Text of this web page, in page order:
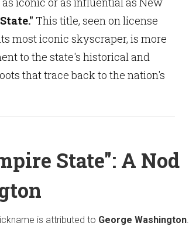
This title, seen on license
most iconic skyscraper, is more
to the state's historical and
that trace back to the nation's
State": A Nod
is attributed to George Washington.